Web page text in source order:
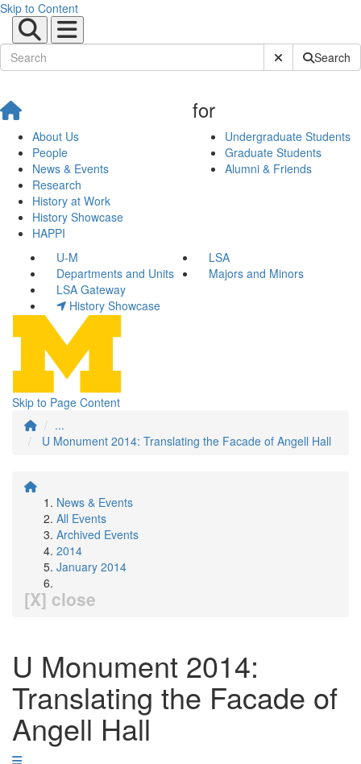
Skip to Content
Submit SiteSearch
About Us
People
News & Events
Research
History at Work
History Showcase
HAPPI
for
Undergraduate Students
Graduate Students
Alumni & Friends
U-M
LSA
Departments and Units
Majors and Minors
LSA Gateway
History Showcase
Skip to Page Content
...
U Monument 2014: Translating the Facade of Angell Hall
News & Events
All Events
Archived Events
2014
January 2014
[X] close
U Monument 2014:
Translating the Facade of
Angell Hall